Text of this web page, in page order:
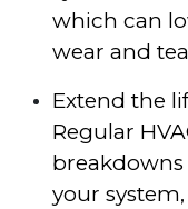
which can
wear and
Extend the
Regular
your